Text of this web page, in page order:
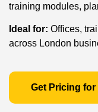
training modules,
Ideal for: Offices,
across London
Get Pricing